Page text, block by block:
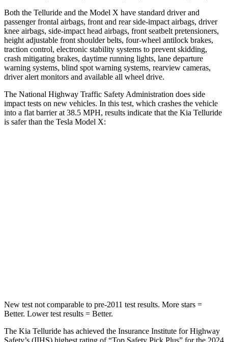
Both the Telluride and the Model X have standard driver and
passenger frontal airbags, front and rear side-impact airbags, driver
knee airbags, side-impact head airbags, front seatbelt pretensioners,
height adjustable front shoulder belts, four-wheel antilock brakes,
traction control, electronic stability systems to prevent skidding,
crash mitigating brakes, daytime running lights, lane departure
warning systems, blind spot warning systems, rearview cameras,
driver alert monitors and available all wheel drive.
The National Highway Traffic Safety Administration does side
impact tests on new vehicles. In this test, which crashes the vehicle
into a flat barrier at 38.5 MPH, results indicate that the Kia Telluride
is safer than the Tesla Model X:
New test not comparable to pre-2011 test results. More stars =
Better. Lower test results = Better.
The Kia Telluride has achieved the Insurance Institute for Highway
Safety’s (IIHS) highest rating of “Top Safety Pick Plus” for the 2024